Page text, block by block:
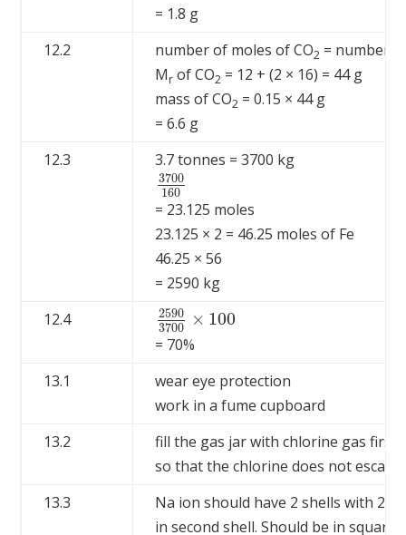
= 1.8 g
12.2
number of moles of CO2 = number
Mr of CO2 = 12 + (2 × 16) = 44 g
mass of CO2 = 0.15 × 44 g
= 6.6 g
12.3
3.7 tonnes = 3700 kg
3700
160
3700
= 23.125 moles
23.125 × 2 = 46.25 moles of Fe
46.25 × 56
= 2590 kg
12.4
2590
3700
× 100
2590 3700×100
= 70%
13.1
wear eye protection
work in a fume cupboard
13.2
fill the gas jar with chlorine gas first
so that the chlorine does not
13.3
Na ion should have 2 shells with 2
in second shell. Should be in square